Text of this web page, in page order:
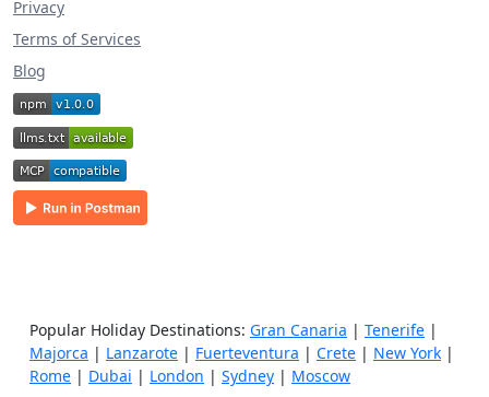
Privacy
Terms of Services
Blog
Popular Holiday Destinations: Gran Canaria | Tenerife |
Majorca | Lanzarote | Fuerteventura | Crete | New York |
Rome | Dubai | London | Sydney | Moscow